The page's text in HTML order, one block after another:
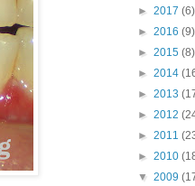
► 2017 (6)
► 2016 (9)
► 2015 (8)
► 2014
► 2013
► 2012
► 2011
► 2010
▼ 2009